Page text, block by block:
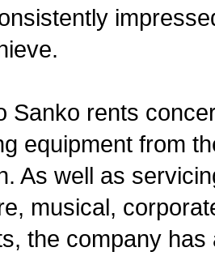
Sanko rents
equipment from
As well as
musical,
the company